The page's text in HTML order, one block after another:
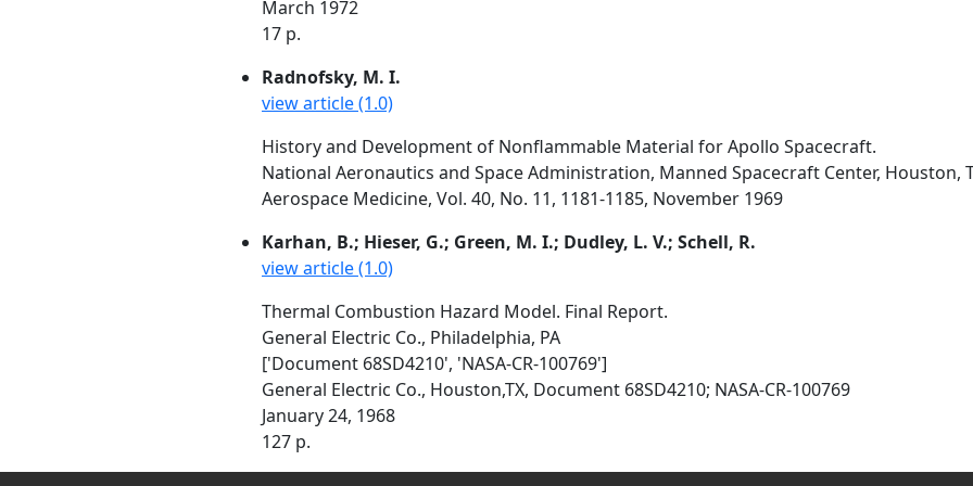
March 1972
17 p.
Radnofsky, M. I.
view article (1.0)
History and Development of Nonflammable Material for Apollo Spacecraft.
National Aeronautics and Space Administration, Manned Spacecraft Center, Houston,
Aerospace Medicine, Vol. 40, No. 11, 1181-1185, November 1969
Karhan, B.; Hieser, G.; Green, M. I.; Dudley, L. V.; Schell, R.
view article (1.0)
Thermal Combustion Hazard Model. Final Report.
General Electric Co., Philadelphia, PA
['Document 68SD4210', 'NASA-CR-100769']
General Electric Co., Houston,TX, Document 68SD4210; NASA-CR-100769
January 24, 1968
127 p.